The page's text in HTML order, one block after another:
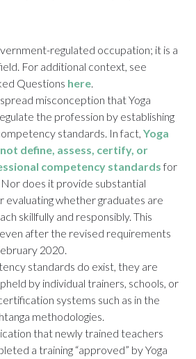
regulated occupation; it is a
For additional context, see
Questions here.
misconception thatYoga
the profession by establishing
standards. In fact, Yoga
define, assess, certify, or
competency standardsfor
does it provide substantial
evaluating whether graduates are
skillfully and responsibly. This
after the revised requirements
2020.
standards do exist, they are
by individual trainers, schools, or
systems such as in the
methodologies.
that newly trained teachers
a training “approved” by Yoga